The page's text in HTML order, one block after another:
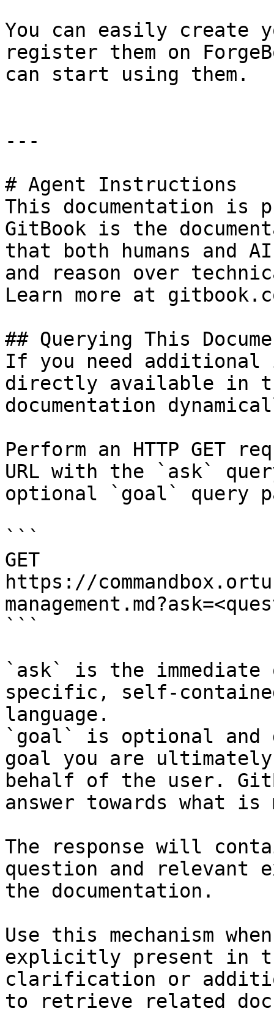
You can easily create
register them on
can start using them.
---
# Agent Instructions
This documentation is
GitBook is the
that both humans and
and reason over
Learn more at
## Querying This
If you need
directly available in
documentation
Perform an HTTP GET
URL with the `ask`
optional `goal` query
```
GET
https://
```
`ask` is the
specific, self-
language.
`goal` is optional and
goal you are
behalf of the user.
answer towards what
The response will
question and relevant
the documentation.
Use this mechanism
explicitly present in
clarification or